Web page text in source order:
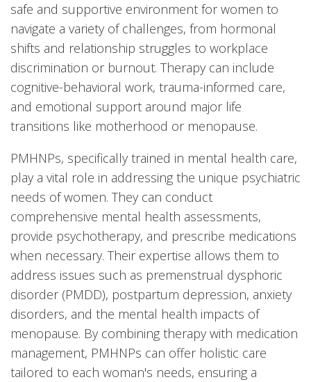
safe and supportive environment for women to
navigate a variety of challenges, from hormonal
shifts and relationship struggles to workplace
discrimination or burnout. Therapy can include
cognitive-behavioral work, trauma-informed care,
and emotional support around major life
transitions like motherhood or menopause.
PMHNPs, specifically trained in mental health care,
play a vital role in addressing the unique psychiatric
needs of women. They can conduct
comprehensive mental health assessments,
provide psychotherapy, and prescribe medications
when necessary. Their expertise allows them to
address issues such as premenstrual dysphoric
disorder (PMDD), postpartum depression, anxiety
disorders, and the mental health impacts of
menopause. By combining therapy with medication
management, PMHNPs can offer holistic care
tailored to each woman's needs, ensuring a